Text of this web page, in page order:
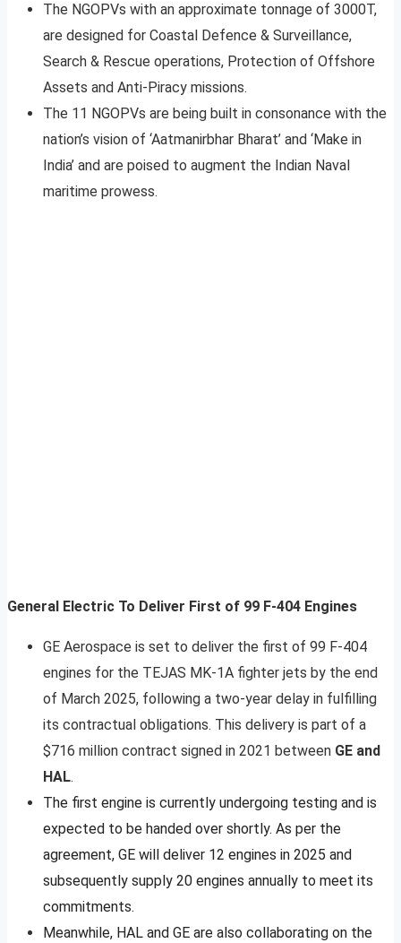
The NGOPVs with an approximate tonnage of 3000T,
are designed for Coastal Defence & Surveillance,
Search & Rescue operations, Protection of Offshore
Assets and Anti-Piracy missions.
The 11 NGOPVs are being built in consonance with the
nation’s vision of ‘Aatmanirbhar Bharat’ and ‘Make in
India’ and are poised to augment the Indian Naval
maritime prowess.
General Electric To Deliver First of 99 F-404 Engines
GE Aerospace is set to deliver the first of 99 F-404
engines for the TEJAS MK-1A fighter jets by the end
of March 2025, following a two-year delay in fulfilling
its contractual obligations. This delivery is part of a
$716 million contract signed in 2021 between GE and
HAL.
The first engine is currently undergoing testing and is
expected to be handed over shortly. As per the
agreement, GE will deliver 12 engines in 2025 and
subsequently supply 20 engines annually to meet its
commitments.
Meanwhile, HAL and GE are also collaborating on the